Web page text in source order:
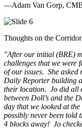
—Adam Van Gorp,
Thoughts on the Corridor
"After our initial (BRE)
challenges that we were
of our issues. She asked
Daily Reporter building
their location. Jo did all
between Doll’s and the
day that we looked at
possibly never been told
4 blocks away! Jo